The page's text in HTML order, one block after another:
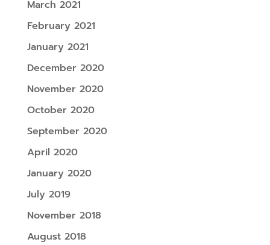
March 2021
February 2021
January 2021
December 2020
November 2020
October 2020
September 2020
April 2020
January 2020
July 2019
November 2018
August 2018